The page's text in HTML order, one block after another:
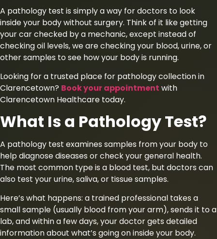
A pathology test is simply a way for doctors to look
inside your body without surgery. Think of it like getting
your car checked by a mechanic, except instead of
checking oil levels, we are checking your blood, urine, or
other samples to see how your body is running.
Looking for a trusted place for pathology collection in
Clarencetown? Book your appointment with
Clarencetown Healthcare today.
What Is a Pathology Test?
A pathology test examines samples from your body to
help diagnose diseases or check your general health.
The most common type is a blood test, but doctors can
also test your urine, saliva, or tissue samples.
Here’s what happens: a trained professional takes a
small sample (usually blood from your arm), sends it to a
lab, and within a few days, your doctor gets detailed
information about what’s going on inside your body.